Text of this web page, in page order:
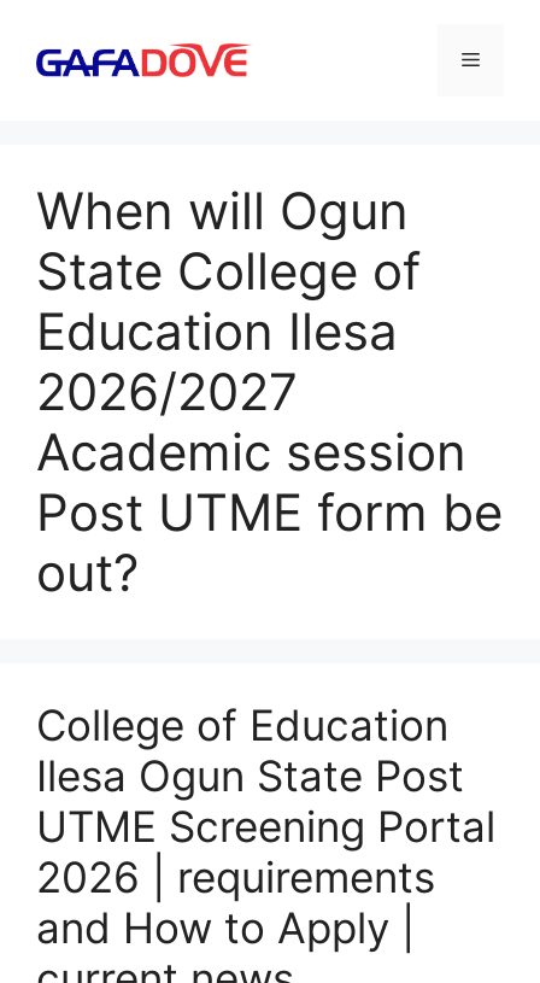
content
Menu
When will Ogun
State College of
Education Ilesa
2026/2027
Academic session
Post UTME form be
out?
College of Education
Ilesa Ogun State Post
UTME Screening Portal
2026 | requirements
and How to Apply |